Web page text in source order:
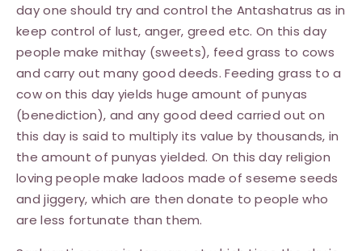
day one should try and control the Antashatrus as in
keep control of lust, anger, greed etc. On this day
people make mithay (sweets), feed grass to cows
and carry out many good deeds. Feeding grass to a
cow on this day yields huge amount of punyas
(benediction), and any good deed carried out on
this day is said to multiply its value by thousands, in
the amount of punyas yielded. On this day religion
loving people make ladoos made of seseme seeds
and jiggery, which are then donate to people who
are less fortunate than them.